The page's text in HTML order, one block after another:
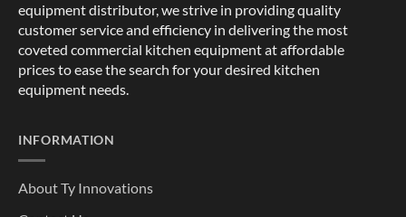
equipment distributor, we strive in providing quality
customer service and efficiency in delivering the most
coveted commercial kitchen equipment at affordable
prices to ease the search for your desired kitchen
equipment needs.
INFORMATION
About Ty Innovations